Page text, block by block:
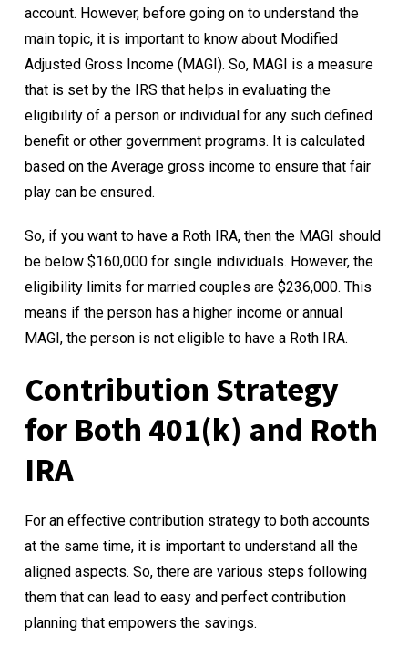
account. However, before going on to understand the
main topic, it is important to know about Modified
Adjusted Gross Income (MAGI). So, MAGI is a measure
that is set by the IRS that helps in evaluating the
eligibility of a person or individual for any such defined
benefit or other government programs. It is calculated
based on the Average gross income to ensure that fair
play can be ensured.
So, if you want to have a Roth IRA, then the MAGI should
be below $160,000 for single individuals. However, the
eligibility limits for married couples are $236,000. This
means if the person has a higher income or annual
MAGI, the person is not eligible to have a Roth IRA.
Contribution Strategy
for Both 401(k) and Roth
IRA
For an effective contribution strategy to both accounts
at the same time, it is important to understand all the
aligned aspects. So, there are various steps following
them that can lead to easy and perfect contribution
planning that empowers the savings.